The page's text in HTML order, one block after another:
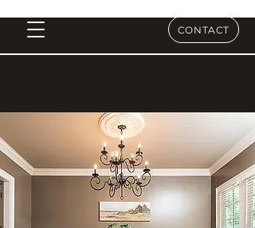
CONTACT